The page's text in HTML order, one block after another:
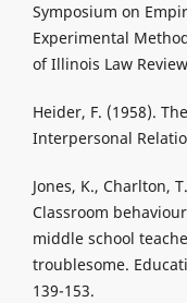
Symposium on
Experimental
of Illinois Law
Heider, F. (1958).
Interpersonal
Jones, K., Charlton,
Classroom
middle school
troublesome.
139-153.